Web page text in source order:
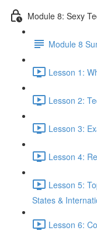
Module 8: Sexy
Module 8
Lesson 1:
Lesson 2:
Lesson 3:
Lesson 4:
Lesson 5:
States &
Lesson 6: